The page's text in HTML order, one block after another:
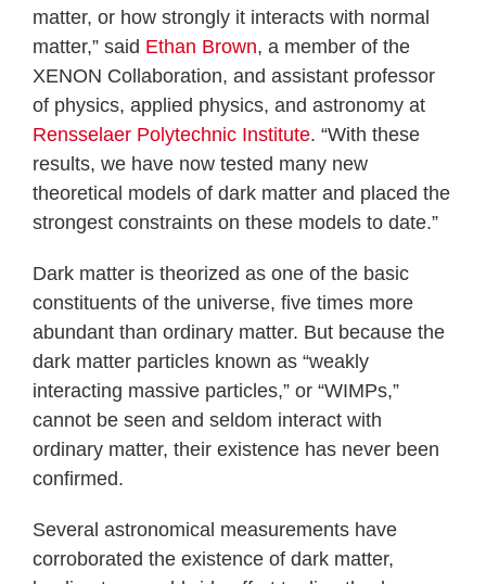
matter, or how strongly it interacts with normal
matter,” said Ethan Brown, a member of the
XENON Collaboration, and assistant professor
of physics, applied physics, and astronomy at
Rensselaer Polytechnic Institute. “With these
results, we have now tested many new
theoretical models of dark matter and placed the
strongest constraints on these models to date.”
Dark matter is theorized as one of the basic
constituents of the universe, five times more
abundant than ordinary matter. But because the
dark matter particles known as “weakly
interacting massive particles,” or “WIMPs,”
cannot be seen and seldom interact with
ordinary matter, their existence has never been
confirmed.
Several astronomical measurements have
corroborated the existence of dark matter,